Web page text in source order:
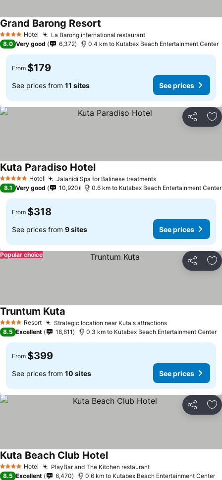
4 Stars Hotel La Barong international restaurant
Grand Barong Resort
8.0 Very good 6,372 0.4 km to Kutabex Beach Entertainment Center
From $179
See prices from 11 sites See prices
Share
5 Stars Hotel Jalanidi Spa for Balinese treatments
Kuta Paradiso Hotel
8.1 Very good 10,920 0.6 km to Kutabex Beach Entertainment Center
From $318
See prices from 9 sites See prices
Share
Popular choice
4 Stars Resort Strategic location near Kuta's attractions
Truntum Kuta
8.5 Excellent 18,611 0.3 km to Kutabex Beach Entertainment Center
From $399
See prices from 10 sites See prices
Share
4 Stars Hotel PlayBar and The Kitchen restaurant
Kuta Beach Club Hotel
8.5 Excellent 6,470 0.6 km to Kutabex Beach Entertainment Center